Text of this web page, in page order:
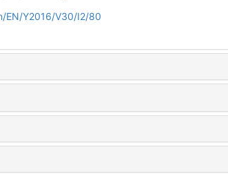
EN/Y2016/V30/I2/80